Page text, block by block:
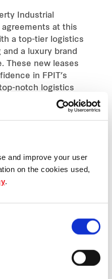
and improve your user
on the cookies used,
.
Industrial
agreements at this
a top-tier logistics
a luxury brand
These new leases
in FPIT’s
notch logistics
leading industrial
owned subsidiary of
Prakan known as
Center Bangplee 7.
launch, the project
response with over 60